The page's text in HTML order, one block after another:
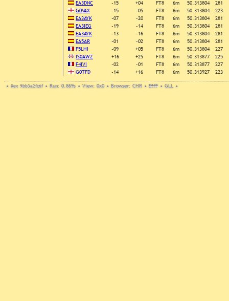
EA3DNC
-15 +04 FT8 6m 50.313804
281
G0VAX
-15 -05 FT8 6m 50.313804
223
EA3AYK
-07 -20 FT8 6m 50.313804
281
EA3IEG
-19 -14 FT8 6m 50.313804
281
EA3AYK
-13 -16 FT8 6m 50.313804
281
EA5AR
-01 -02 FT8 6m 50.313804
281
F5LHI
-09 +05 FT8 6m 50.313804
227
IS0AWZ
+16 +25 FT8 6m 50.313877
225
F4IVI
-02 -01 FT8 6m 50.313877
227
G0TFD
-14 +16 FT8 6m 50.313927
223
• Rev. 9bb3a2fc6f • Run: 0.869s • View: 0x0 • Browser: CHR • DNT • GLL •